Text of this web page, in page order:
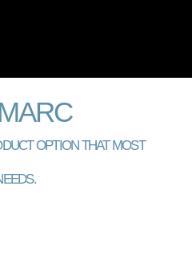
OPTION THAT MOST